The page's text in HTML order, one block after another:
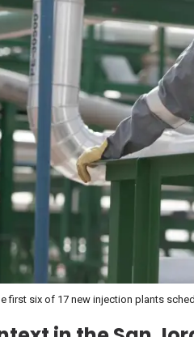
first six of 17 new injection plants